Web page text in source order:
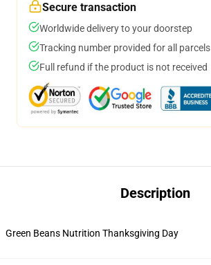
Secure transaction
Worldwide delivery to your doorstep
Tracking number provided for all parcels
Full refund if the product is not received
Description
Green Beans Nutrition Thanksgiving Day